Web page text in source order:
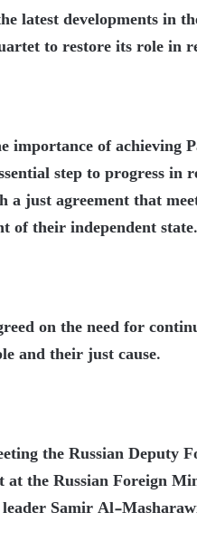
latest developments in
to restore its role in
importance of
step to progress
a just agreement that
of their independent state.
on the need for
and their just cause.
the Russian Deputy
at the Russian Foreign
Samir Al-